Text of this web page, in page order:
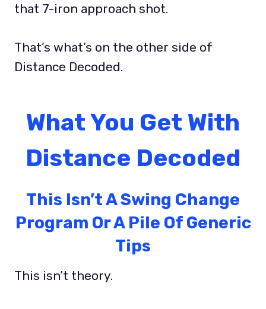
that 7-iron approach shot.
That’s what’s on the other side of
Distance Decoded.
What You Get With
Distance Decoded
This Isn’t A Swing Change
Program Or A Pile Of Generic
Tips
This isn’t theory.